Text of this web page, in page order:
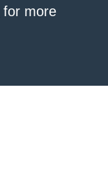
for more